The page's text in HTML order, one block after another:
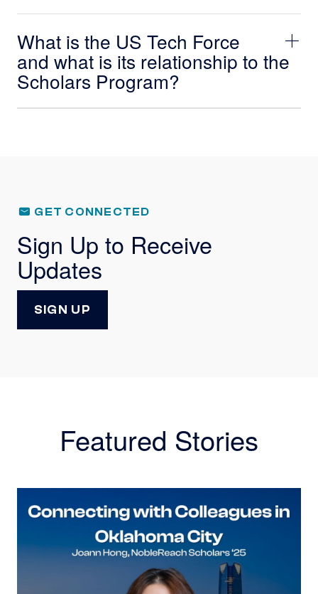
What is the US Tech Force
and what is its relationship to the
Scholars Program?
GET CONNECTED
Sign Up to Receive
Updates
SIGN UP
Featured Stories